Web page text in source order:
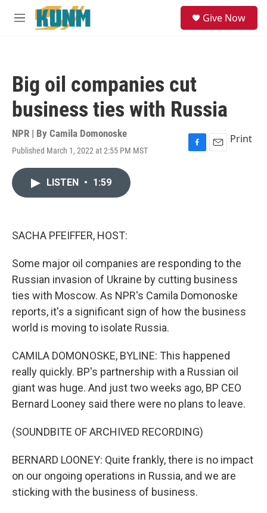
Skip to main content
M
Give Now
Big oil companies cut
business ties with Russia
NPR | By Camila Domonoske
Published March 1, 2022 at 2:55 PM MST
F
E
Print
LISTEN • 1:59
SACHA PFEIFFER, HOST:
Some major oil companies are responding to the
Russian invasion of Ukraine by cutting business
ties with Moscow. As NPR's Camila Domonoske
reports, it's a significant sign of how the business
world is moving to isolate Russia.
CAMILA DOMONOSKE, BYLINE: This happened
really quickly. BP's partnership with a Russian oil
giant was huge. And just two weeks ago, BP CEO
Bernard Looney said there were no plans to leave.
(SOUNDBITE OF ARCHIVED RECORDING)
BERNARD LOONEY: Quite frankly, there is no impact
on our ongoing operations in Russia, and we are
sticking with the business of business.